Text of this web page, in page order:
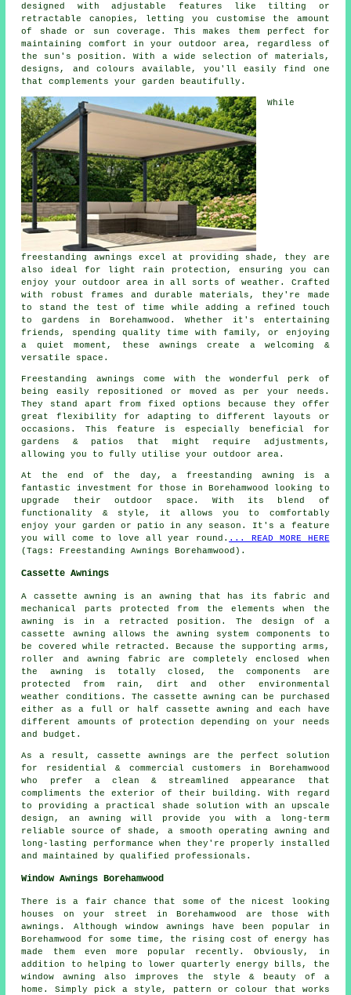
designed with adjustable features like tilting or
retractable canopies, letting you customise the amount
of shade or sun coverage. This makes them perfect for
maintaining comfort in your outdoor area, regardless of
the sun's position. With a wide selection of materials,
designs, and colours available, you'll easily find one
that complements your garden beautifully.
While
freestanding awnings excel at providing shade, they are
also ideal for light rain protection, ensuring you can
enjoy your outdoor area in all sorts of weather. Crafted
with robust frames and durable materials, they're made
to stand the test of time while adding a refined touch
to gardens in Borehamwood. Whether it's entertaining
friends, spending quality time with family, or enjoying
a quiet moment, these awnings create a welcoming &
versatile space.
Freestanding awnings come with the wonderful perk of
being easily repositioned or moved as per your needs.
They stand apart from fixed options because they offer
great flexibility for adapting to different layouts or
occasions. This feature is especially beneficial for
gardens & patios that might require adjustments,
allowing you to fully utilise your outdoor area.
At the end of the day, a freestanding awning is a
fantastic investment for those in Borehamwood looking to
upgrade their outdoor space. With its blend of
functionality & style, it allows you to comfortably
enjoy your garden or patio in any season. It's a feature
you will come to love all year round. ... READ MORE HERE
(Tags: Freestanding Awnings Borehamwood).
Cassette Awnings
A cassette awning is an awning that has its fabric and
mechanical parts protected from the elements when the
awning is in a retracted position. The design of a
cassette awning allows the awning system components to
be covered while retracted. Because the supporting arms,
roller and awning fabric are completely enclosed when
the awning is totally closed, the components are
protected from rain, dirt and other environmental
weather conditions. The cassette awning can be purchased
either as a full or half cassette awning and each have
different amounts of protection depending on your needs
and budget.
As a result, cassette awnings are the perfect solution
for residential & commercial customers in Borehamwood
who prefer a clean & streamlined appearance that
compliments the exterior of their building. With regard
to providing a practical shade solution with an upscale
design, an awning will provide you with a long-term
reliable source of shade, a smooth operating awning and
long-lasting performance when they're properly installed
and maintained by qualified professionals.
Window Awnings Borehamwood
There is a fair chance that some of the nicest looking
houses on your street in Borehamwood are those with
awnings. Although window awnings have been popular in
Borehamwood for some time, the rising cost of energy has
made them even more popular recently. Obviously, in
addition to helping to lower quarterly energy bills, the
window awning also improves the style & beauty of a
home. Simply pick a style, pattern or colour that works